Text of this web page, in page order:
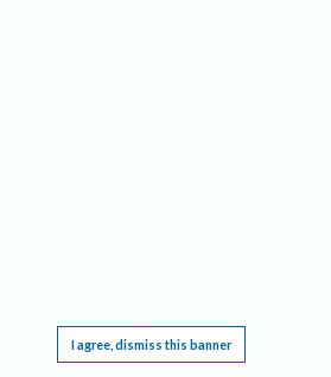
I agree, dismiss this banner